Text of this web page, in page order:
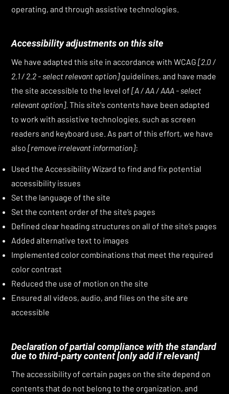
operating, and through assistive technologies.
Accessibility adjustments on this site
We have adapted this site in accordance with WCAG[2.0 /
2.1 / 2.2 - select relevant option]guidelines, and have made
the site accessible to the level of[A / AA / AAA - select
relevant option]. This site's contents have been adapted
to work with assistive technologies, such as screen
readers and keyboard use. As part of this effort, we have
also[remove irrelevant information]:
Used the Accessibility Wizard to find and fix potential
accessibility issues
Set the language of the site
Set the content order of the site’s pages
Defined clear heading structures on all of the site’s pages
Added alternative text to images
Implemented color combinations that meet the required
color contrast
Reduced the use of motion on the site
Ensured all videos, audio, and files on the site are
accessible
Declaration of partial compliance with the standard
due to third-party content[only add if relevant]
The accessibility of certain pages on the site depend on
contents that do not belong to the organization, and